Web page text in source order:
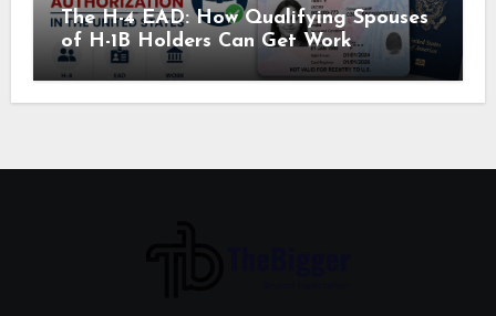
The H-4 EAD: How Qualifying Spouses
of H-1B Holders Can Get Work
Authorization in the United States